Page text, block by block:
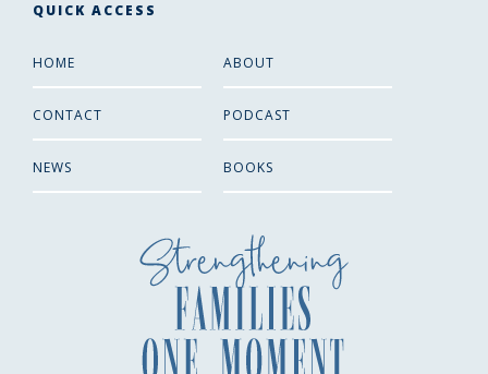
QUICK ACCESS
HOME ABOUT
CONTACT PODCAST
NEWS BOOKS